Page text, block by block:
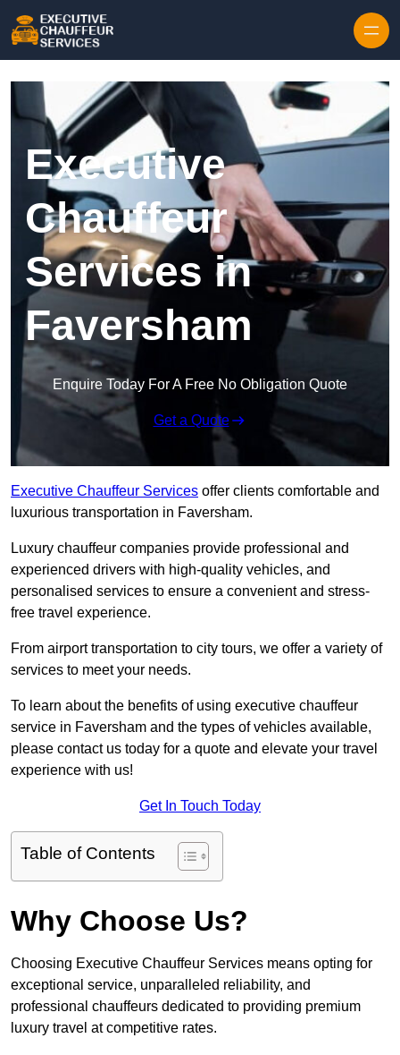
Executive
Chauffeur
Services in
Faversham
Enquire Today For A Free No Obligation Quote
Get a Quote
Executive Chauffeur Services offer clients comfortable and
luxurious transportation in Faversham.
Luxury chauffeur companies provide professional and
experienced drivers with high-quality vehicles, and
personalised services to ensure a convenient and stress-
free travel experience.
From airport transportation to city tours, we offer a variety of
services to meet your needs.
To learn about the benefits of using executive chauffeur
service in Faversham and the types of vehicles available,
please contact us today for a quote and elevate your travel
experience with us!
Get In Touch Today
Table of Contents
Why Choose Us?
Choosing Executive Chauffeur Services means opting for
exceptional service, unparalleled reliability, and
professional chauffeurs dedicated to providing premium
luxury travel at competitive rates.